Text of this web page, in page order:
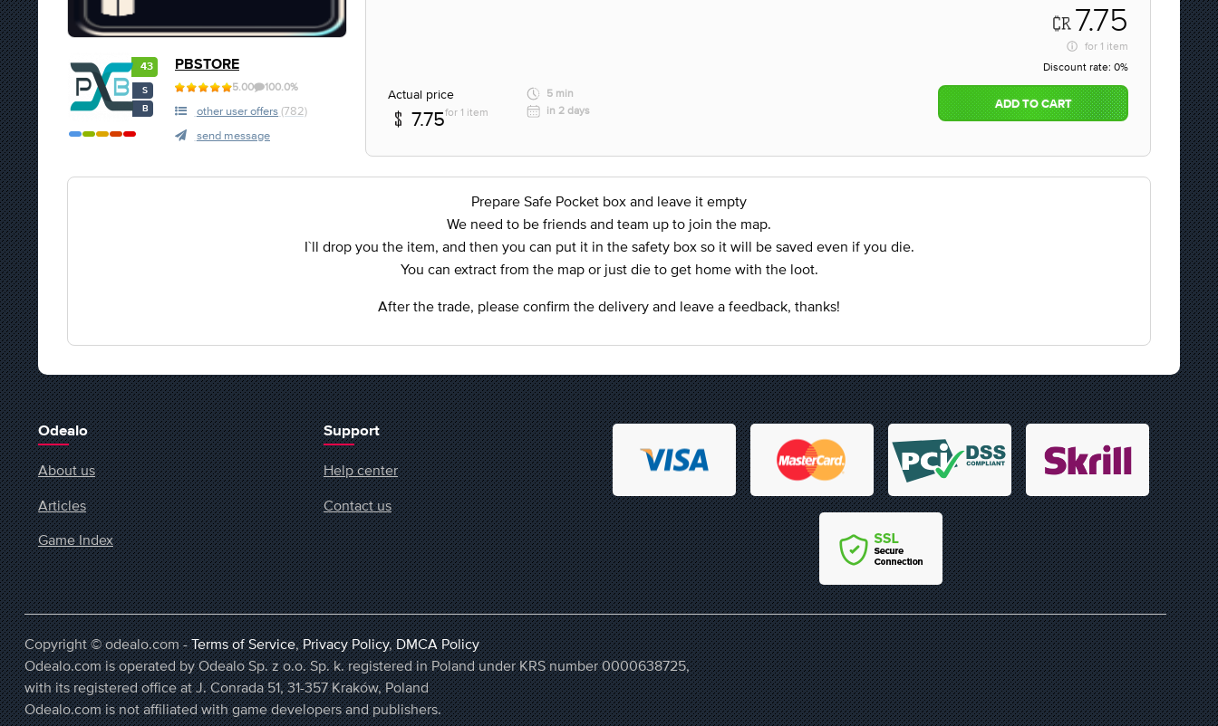
43
S
B
PBSTORE
5.00 100.0%
other user offers (782)
send message
7.75
for 1 item
Discount rate: 0%
Actual price
7.75for 1 item
5 min
in 2 days
ADD TO CART
Prepare Safe Pocket box and leave it empty
We need to be friends and team up to join the map.
I`ll drop you the item, and then you can put it in the safety box so it will be saved even if you die.
You can extract from the map or just die to get home with the loot.
After the trade, please confirm the delivery and leave a feedback, thanks!
Odealo
About us
Articles
Game Index
Support
Help center
Contact us
Copyright © odealo.com -Terms of Service,Privacy Policy,DMCA Policy
Odealo.com is operated by Odealo Sp. z o.o. Sp. k. registered in Poland under KRS number 0000638725,
with its registered office at J. Conrada 51, 31-357 Kraków, Poland
Odealo.com is not affiliated with game developers and publishers.